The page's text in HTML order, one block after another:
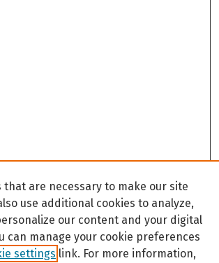
that are necessary to make our site
use additional cookies to analyze,
our content and your digital
can manage your cookie preferences
settings link. For more information,